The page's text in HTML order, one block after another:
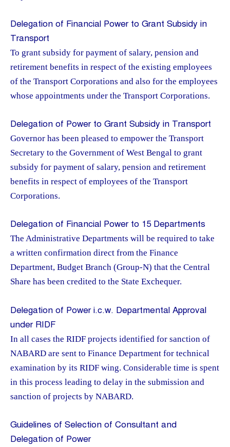
Delegation of Financial Power to Grant Subsidy in
Transport
To grant subsidy for payment of salary, pension and
retirement benefits in respect of the existing employees
of the Transport Corporations and also for the employees
whose appointments under the Transport Corporations.
Delegation of Power to Grant Subsidy in Transport
Governor has been pleased to empower the Transport
Secretary to the Government of West Bengal to grant
subsidy for payment of salary, pension and retirement
benefits in respect of employees of the Transport
Corporations.
Delegation of Financial Power to 15 Departments
The Administrative Departments will be required to take
a written confirmation direct from the Finance
Department, Budget Branch (Group-N) that the Central
Share has been credited to the State Exchequer.
Delegation of Power i.c.w. Departmental Approval
under RIDF
In all cases the RIDF projects identified for sanction of
NABARD are sent to Finance Department for technical
examination by its RIDF wing. Considerable time is spent
in this process leading to delay in the submission and
sanction of projects by NABARD.
Guidelines of Selection of Consultant and
Delegation of Power